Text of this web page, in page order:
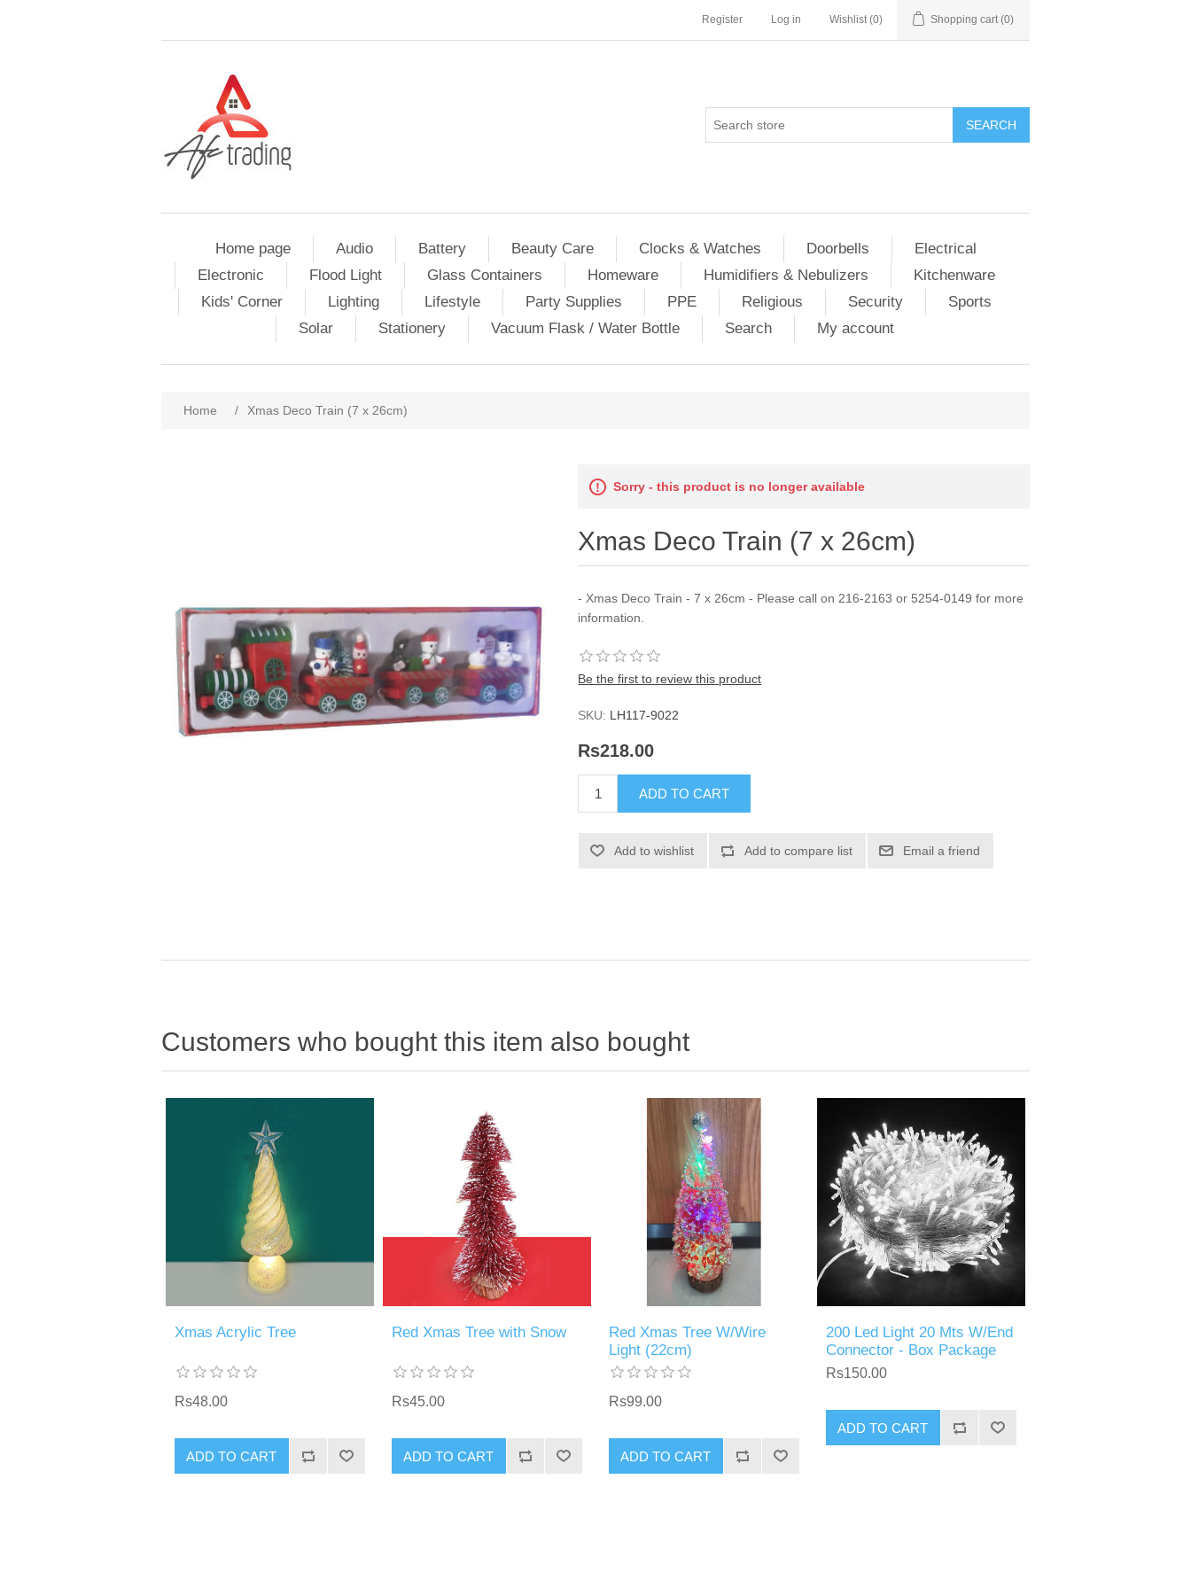
Register Log in Wishlist (0) Shopping cart (0)
Home page Audio Battery Beauty Care Clocks & Watches Doorbells
Electrical
Electronic
Flood Light Glass Containers Homeware Humidifiers & Nebulizers
Kitchenware
Kids' Corner
Lighting Lifestyle Party Supplies PPE Religious Security
Sports
Solar
Stationery Vacuum Flask / Water Bottle Search My account
Home / Xmas Deco Train (7 x 26cm)
Sorry - this product is no longer available
Xmas Deco Train (7 x 26cm)
- Xmas Deco Train - 7 x 26cm - Please call on 216-2163 or 5254-0149 for more
information.
Be the first to review this product
SKU: LH117-9022
Rs218.00
Customers who bought this item also bought
Xmas Acrylic Tree
Rs48.00
Red Xmas Tree with Snow
Rs45.00
Red Xmas Tree W/Wire
Light (22cm)
Rs99.00
200 Led Light 20 Mts W/End
Connector - Box Package
Rs150.00